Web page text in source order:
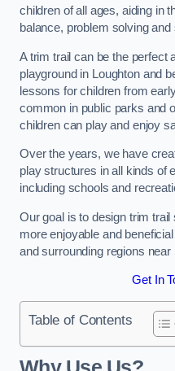
children of all ages, aiding in
balance, problem solving and
A trim trail can be the perfect
playground in Loughton and
lessons for children from
common in public parks and
children can play and enjoy
Over the years, we have
play structures in all kinds of
including schools and
Our goal is to design trim
more enjoyable and
and surrounding regions near
Get In
Table of Contents